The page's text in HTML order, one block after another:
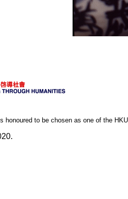
honoured to be chosen as one of the